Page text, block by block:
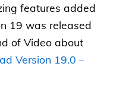
features added
19 was released
of Video about
Version 19.0 –